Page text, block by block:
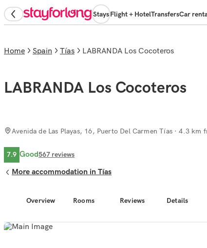
StaysFlight + HotelTransfersCar
Overview Rooms Reviews Details
Home Spain Tías LABRANDA Los Cocoteros
LABRANDA Los Cocoteros
Avenida de Las Playas, 16, Puerto Del Carmen Tías· 4.3 km
7.9 Good567 reviews
More accommodation in Tías